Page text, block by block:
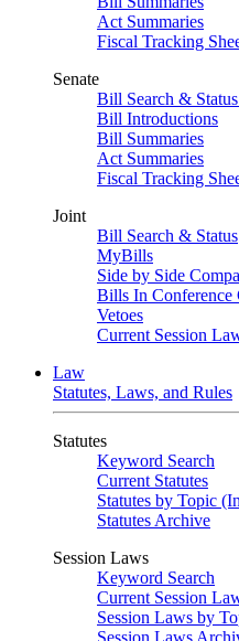
Act Summaries
Fiscal Tracking
Senate
Bill Search &
Bill Introductions
Bill Summaries
Act Summaries
Fiscal Tracking
Joint
Bill Search & Status
MyBills
Side by Side
Bills In Conference
Vetoes
Current Session
Law
Statutes, Laws, and Rules
Statutes
Keyword Search
Current Statutes
Statutes by Topic
Statutes Archive
Session Laws
Keyword Search
Current Session
Session Laws by
Session Laws